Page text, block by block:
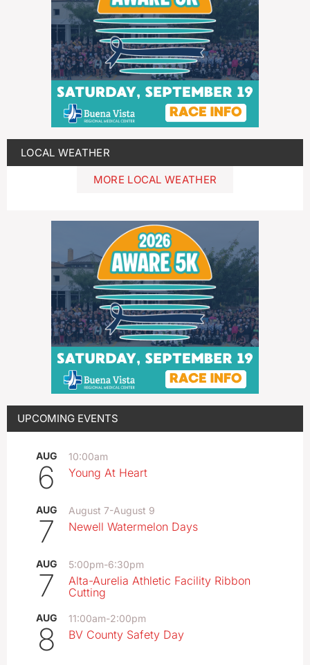
LOCAL WEATHER
MORE LOCAL WEATHER
UPCOMING EVENTS
AUG
6
10:00am
Young At Heart
AUG
7
August 7-August 9
Newell Watermelon Days
AUG
7
5:00pm-6:30pm
Alta-Aurelia Athletic Facility Ribbon
Cutting
AUG
8
11:00am-2:00pm
BV County Safety Day